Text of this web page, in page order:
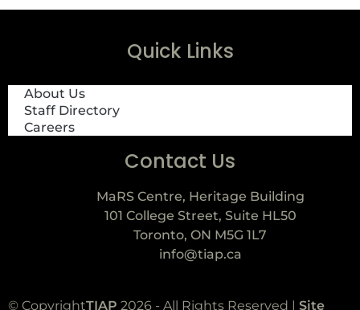
Quick Links
About Us
Staff Directory
Careers
Contact Us
MaRS Centre, Heritage Building
101 College Street, Suite HL50
Toronto, ON M5G 1L7
info@tiap.ca
© CopyrightTIAP 2026 - All Rights Reserved | Site